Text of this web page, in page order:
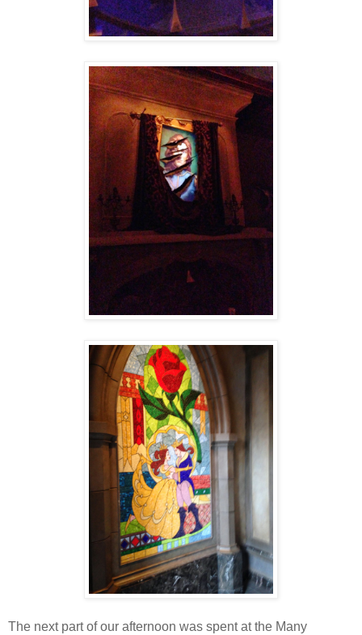
The next part of our afternoon was spent at the Many